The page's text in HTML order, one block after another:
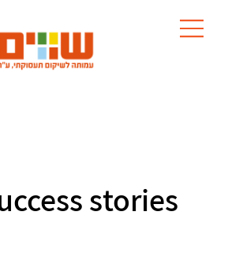
stories